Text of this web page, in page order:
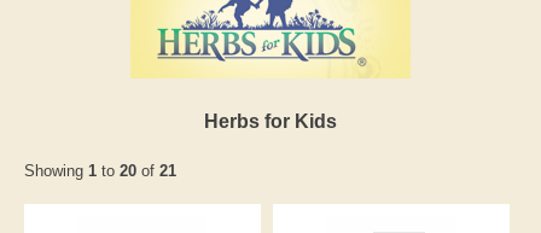
Herbs for Kids
Showing 1 to 20 of 21